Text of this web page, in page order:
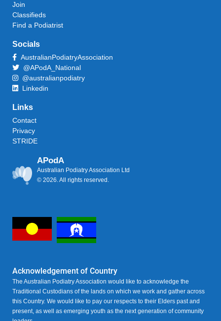
APodA
Australian Podiatry Association Ltd
© 2026. All rights reserved.
Join
Classifieds
Find a Podiatrist
Socials
AustralianPodiatryAssociation
@APodA_National
@australianpodiatry
Linkedin
Links
Contact
Privacy
STRIDE
Acknowledgement of Country
The Australian Podiatry Association would like to acknowledge the
Traditional Custodians of the lands on which we work and gather across
this Country. We would like to pay our respects to their Elders past and
present, as well as emerging youth as the next generation of community